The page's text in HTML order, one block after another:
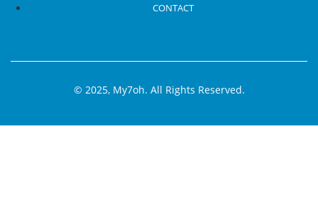
CONTACT
© 2025, My7oh. All Rights Reserved.